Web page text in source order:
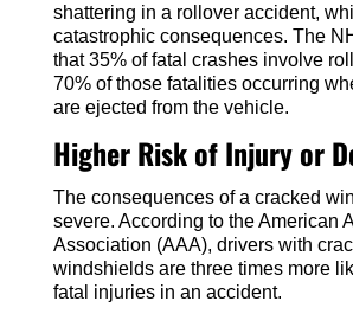
shattering in a rollover accident,
catastrophic consequences. The
that 35% of fatal crashes involve
70% of those fatalities occurring
are ejected from the vehicle.
Higher Risk of Injury or
The consequences of a cracked
severe. According to the American
Association (AAA), drivers with
windshields are three times more
fatal injuries in an accident.